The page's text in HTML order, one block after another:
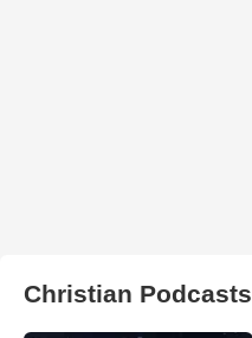
Christian Podcasts